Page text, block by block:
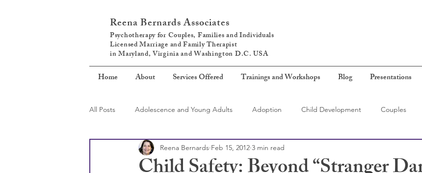
Reena Bernards Associates
Psychotherapy for Couples, Families and Individuals
Licensed Marriage and Family Therapist
in Maryland, Virginia and Washington D.C. USA
Home About Services Offered Trainings and Workshops Blog Presentations
All Posts Adolescence and Young Adults Adoption Child Development Couples
Parenting
Reena Bernards Feb 15, 2012 3 min read